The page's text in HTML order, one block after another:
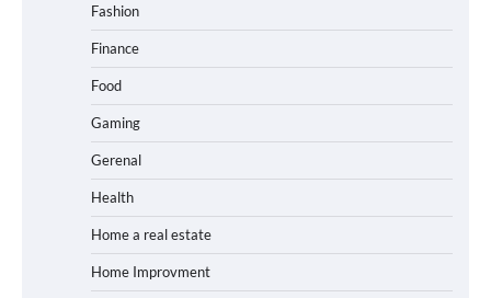
Fashion
Finance
Food
Gaming
Gerenal
Health
Home a real estate
Home Improvment